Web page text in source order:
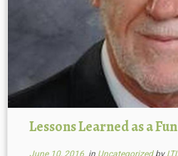
Lessons Learned as a
June 10, 2016in Uncategorized by